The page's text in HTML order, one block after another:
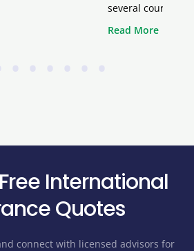
several court
Read More
International
Quotes
connect with licensed advisors for